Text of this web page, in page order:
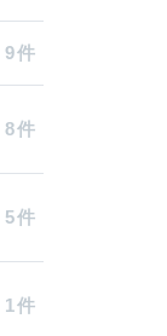
9件
8件
5件
1件